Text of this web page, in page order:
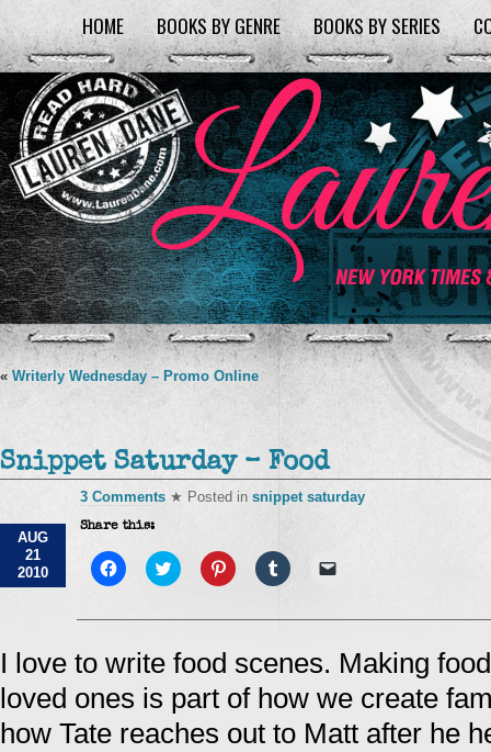
HOME BOOKS BY GENRE BOOKS BY SERIES
« Writerly Wednesday – Promo Online
Snippet Saturday – Food
AUG
21
2010
3 Comments ★ Posted in snippet saturday
Share this:
Click
to
Facebook
new
window)
Click
to
Twitter
in
new
window)
Click
to
Pinterest
new
window)
Click
to
Tumblr
new
window)
link
a
friend
(Opens
in
new
window)
I love to write food scenes. Making
loved ones is part of how we create
how Tate reaches out to Matt after he